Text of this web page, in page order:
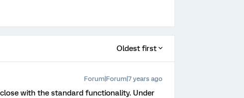
Oldest first
Forum|Forum|7 years ago
with the standard functionality. Under